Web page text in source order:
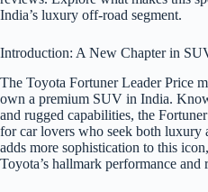
India’s luxury off-road segment.
Introduction: A New Chapter in
The Toyota Fortuner Leader Price
own a premium SUV in India.
and rugged capabilities, the
for car lovers who seek both luxury
adds more sophistication to this
Toyota’s hallmark performance and